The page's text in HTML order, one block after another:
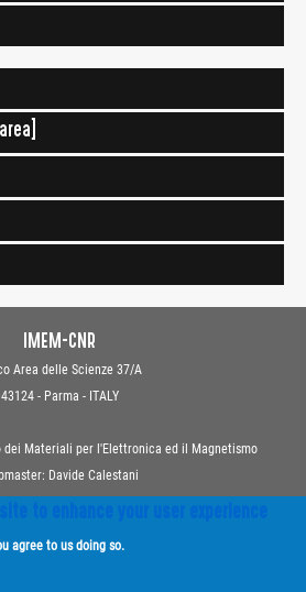
IMEM-CNR
Area delle Scienze 37/A
43124 - Parma - ITALY
Materiali per l'Elettronica ed il Magnetismo
Davide Calestani
Privacy
agree to us doing so.